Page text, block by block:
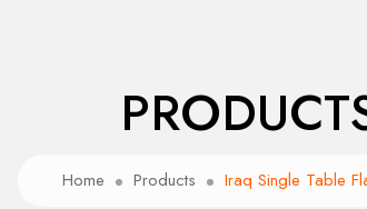
Home Products Iraq Single Table